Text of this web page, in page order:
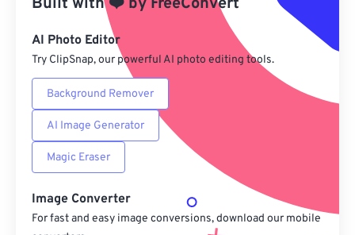
Save as Preset
AI Photo Editor
Try ClipSnap, our powerful AI photo editing tools.
Background Remover
AI Image Generator
Magic Eraser
Image Converter
For fast and easy image conversions, download our mobile